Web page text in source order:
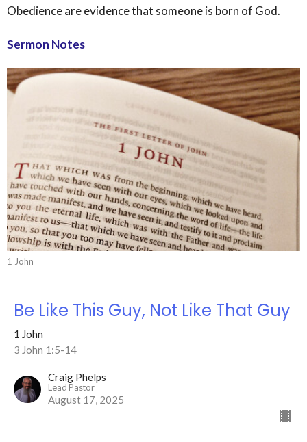
Obedience are evidence that someone is born of God.
Sermon Notes
1 John
Be Like This Guy, Not Like That Guy
1 John
3 John 1:5-14
Craig Phelps
Lead Pastor
August 17, 2025